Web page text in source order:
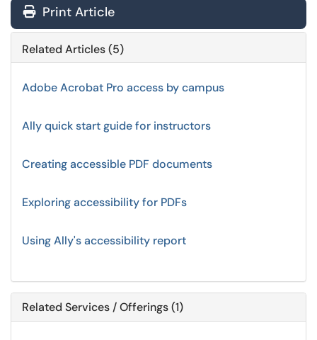
Print Article
Related Articles (5)
Adobe Acrobat Pro access by campus
Ally quick start guide for instructors
Creating accessible PDF documents
Exploring accessibility for PDFs
Using Ally's accessibility report
Related Services / Offerings (1)